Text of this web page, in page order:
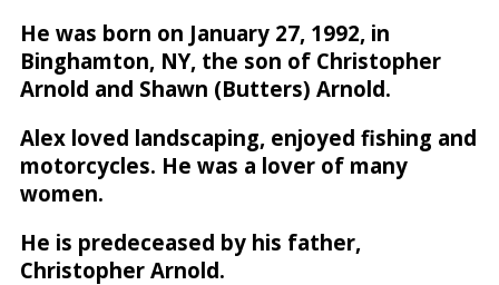
He was born on January 27, 1992, in
Binghamton, NY, the son of Christopher
Arnold and Shawn (Butters) Arnold.
Alex loved landscaping, enjoyed fishing and
motorcycles. He was a lover of many
women.
He is predeceased by his father,
Christopher Arnold.